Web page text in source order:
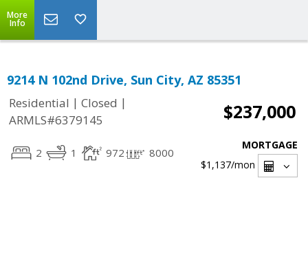
More
Info
9214 N 102nd Drive, Sun City, AZ 85351
Residential | Closed |
ARMLS#6379145
$237,000
2 1 972 8000
MORTGAGE
$1,137/mon